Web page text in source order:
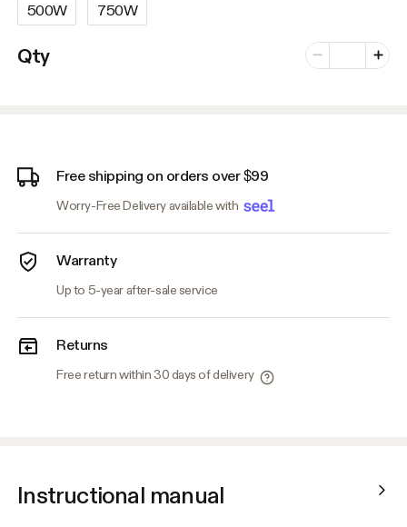
500W 750W
Qty Minus
Number of
Plus
Free shipping on orders over $99
Worry-Free Delivery available with
Warranty
Up to 5-year after-sale service
Returns
Free return within 30 days of delivery
Instructional manual